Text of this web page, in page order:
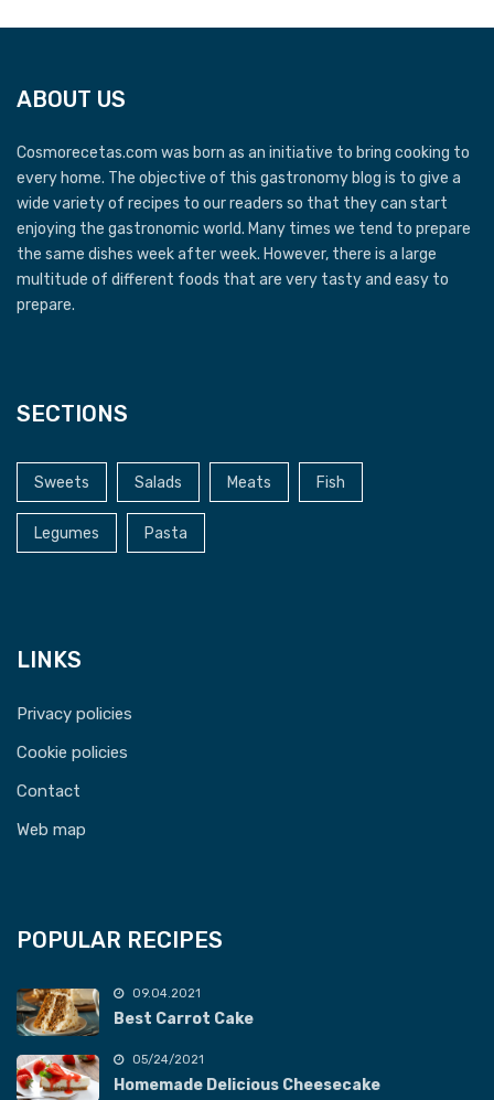
ABOUT US
Cosmorecetas.com was born as an initiative to bring cooking to
every home. The objective of this gastronomy blog is to give a
wide variety of recipes to our readers so that they can start
enjoying the gastronomic world. Many times we tend to prepare
the same dishes week after week. However, there is a large
multitude of different foods that are very tasty and easy to
prepare.
SECTIONS
Sweets Salads Meats Fish
Legumes Pasta
LINKS
Privacy policies
Cookie policies
Contact
Web map
POPULAR RECIPES
09.04.2021
Best Carrot Cake
05/24/2021
Homemade Delicious Cheesecake